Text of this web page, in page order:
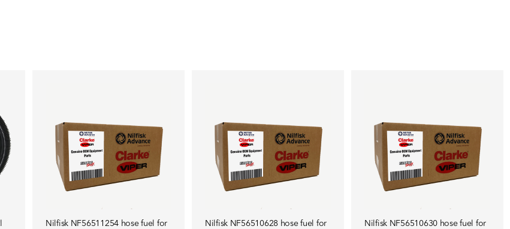
Nilfisk NF56511254 hose fuel for
Nilfisk NF56510628 hose fuel for
Nilfisk NF56510630 hose fuel for